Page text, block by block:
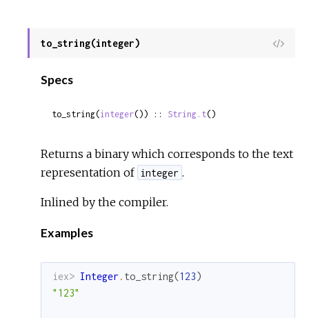
to_string(integer)
View
Specs
to_string(integer()) :: String.t()
Returns a binary which corresponds to the text
representation of integer .
Inlined by the compiler.
Examples
iex> Integer . to_string(123)
"123"